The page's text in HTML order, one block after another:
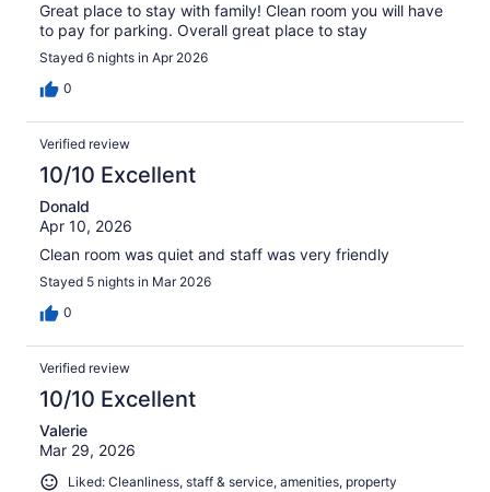
Great place to stay with family! Clean room you will have
to pay for parking. Overall great place to stay
Stayed 6 nights in Apr 2026
0
Verified review
10/10 Excellent
Donald
Apr 10, 2026
Clean room was quiet and staff was very friendly
Stayed 5 nights in Mar 2026
0
Verified review
10/10 Excellent
Valerie
Mar 29, 2026
Liked: Cleanliness, staff & service, amenities, property